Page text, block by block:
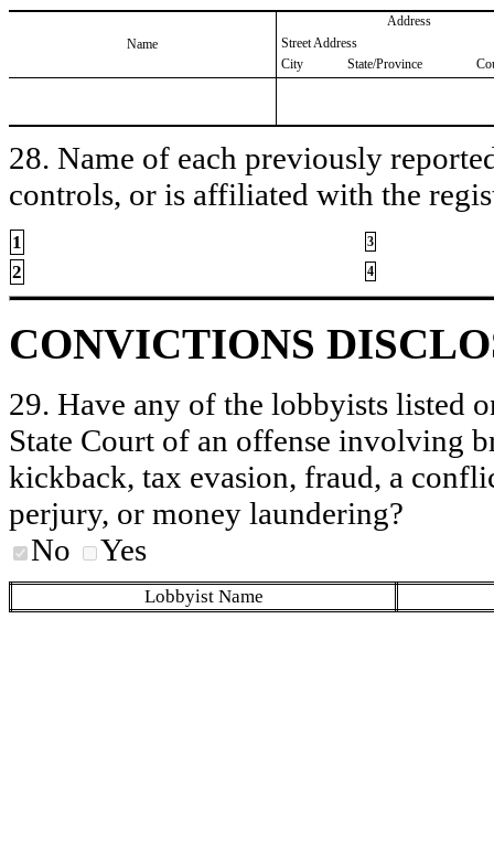
Name
Address
Street Address
City
State/Province
28. Name of each previously
controls, or is affiliated with the
1 3
2 4
CONVICTIONS
29. Have any of the lobbyists listed
State Court of an offense involving
kickback, tax evasion, fraud, a
perjury, or money laundering?
No
Yes
Lobbyist Name